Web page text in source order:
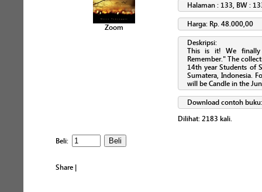
Zoom
Halaman : 133, BW :
Harga: Rp. 48.000,00
Deskripsi:
This is it! We
Remember." The
14th year Students of
Sumatera, Indonesia.
will be Candle in the
Download contoh
Dilihat: 2183 kali.
Beli:
Share |